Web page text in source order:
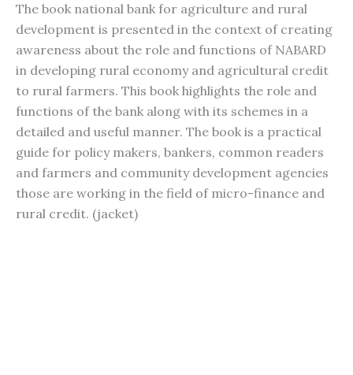
The book national bank for agriculture and rural
development is presented in the context of creating
awareness about the role and functions of NABARD
in developing rural economy and agricultural credit
to rural farmers. This book highlights the role and
functions of the bank along with its schemes in a
detailed and useful manner. The book is a practical
guide for policy makers, bankers, common readers
and farmers and community development agencies
those are working in the field of micro-finance and
rural credit. (jacket)